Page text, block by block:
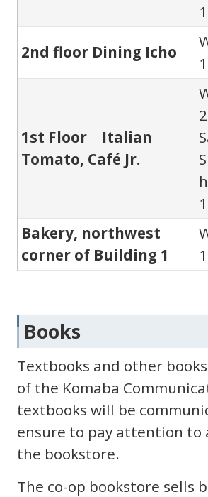
2nd floor Dining Icho
1st Floor Italian
Tomato, Café Jr.
Bakery, northwest
corner of Building 1
Books
Textbooks and other
of the Komaba
textbooks will be
ensure to pay attention
the bookstore.
The co-op bookstore sells